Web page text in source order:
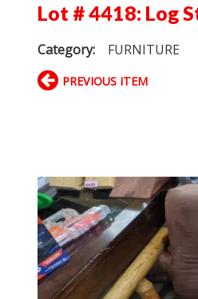
Lot # 4418: Log
Category: FURNITURE
PREVIOUS ITEM